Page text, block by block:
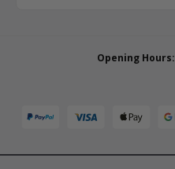
Opening Hours: